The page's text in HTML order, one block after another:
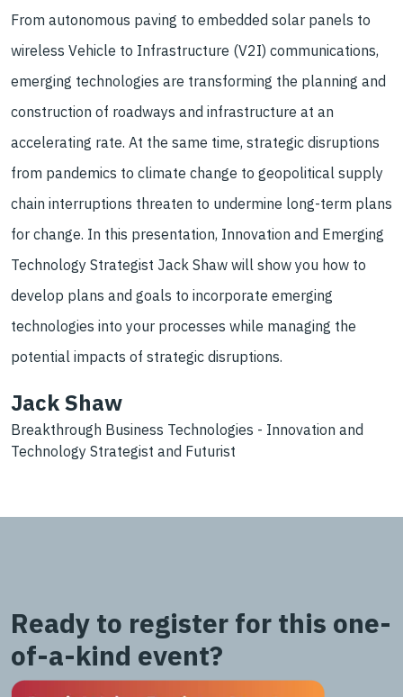
From autonomous paving to embedded solar panels to
wireless Vehicle to Infrastructure (V2I) communications,
emerging technologies are transforming the planning and
construction of roadways and infrastructure at an
accelerating rate. At the same time, strategic disruptions
from pandemics to climate change to geopolitical supply
chain interruptions threaten to undermine long-term plans
for change. In this presentation, Innovation and Emerging
Technology Strategist Jack Shaw will show you how to
develop plans and goals to incorporate emerging
technologies into your processes while managing the
potential impacts of strategic disruptions.
Jack Shaw
Breakthrough Business Technologies - Innovation and
Technology Strategist and Futurist
Ready to register for this one-
of-a-kind event?